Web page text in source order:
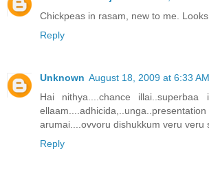
Chickpeas in rasam, new to me. Looks
Reply
Unknown August 18, 2009 at 6:33 AM
Hai nithya....chance illai..superbaa
arumai....ovvoru dishukkum veru veru
Reply